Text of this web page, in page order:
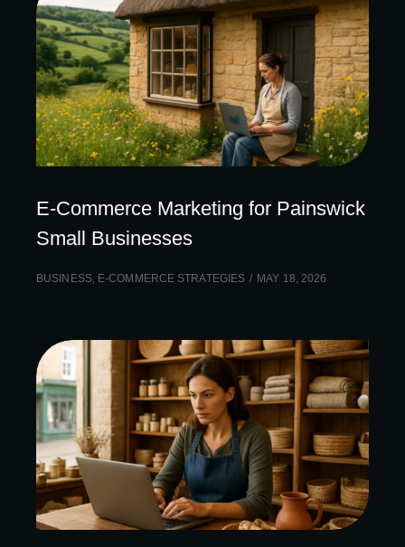
E-Commerce Marketing for Painswick
Small Businesses
BUSINESS, E-COMMERCE STRATEGIES MAY 18, 2026